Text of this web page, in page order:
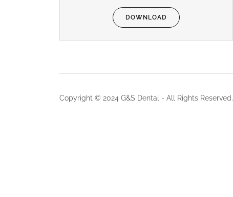
DOWNLOAD
Copyright © 2024 G&S Dental - All Rights Reserved.